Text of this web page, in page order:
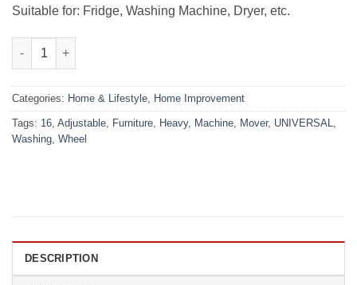
Suitable for: Fridge, Washing Machine, Dryer, etc.
Heavy Adjustable Furniture and Washing Machine Mover 16
Categories: Home & Lifestyle Home Improvement
Tags: 16 Adjustable Furniture Heavy, Machine Mover, UNIVERSAL
Washing Wheel
DESCRIPTION